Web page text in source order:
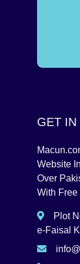
GET IN
Website
Over
With
Plot
e-Faisal